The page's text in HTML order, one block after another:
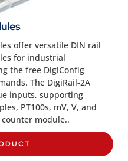
offer versatile DIN rail
for industrial
the free DigiConfig
The DigiRail-2A
inputs, supporting
PT100s, mV, V, and
counter module..